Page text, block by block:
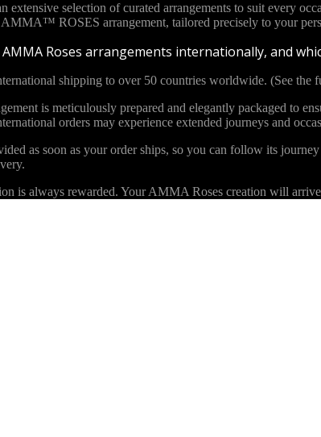
extensive selection of curated arrangements to suit every
AMMA™ ROSES arrangement, tailored precisely to your
Roses arrangements internationally, and
shipping to over 50 countries worldwide. (See the
is meticulously prepared and elegantly packaged to
orders may experience extended journeys and
as soon as your order ships, so you can follow its
is always rewarded. Your AMMA Roses creation will